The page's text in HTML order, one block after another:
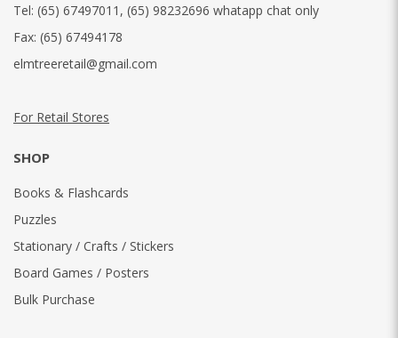
Tel: (65) 67497011 , (65) 98232696 whatapp chat only
Fax: (65) 67494178
elmtreeretail@gmail.com
For Retail Stores
SHOP
Books & Flashcards
Puzzles
Stationary / Crafts / Stickers
Board Games / Posters
Bulk Purchase